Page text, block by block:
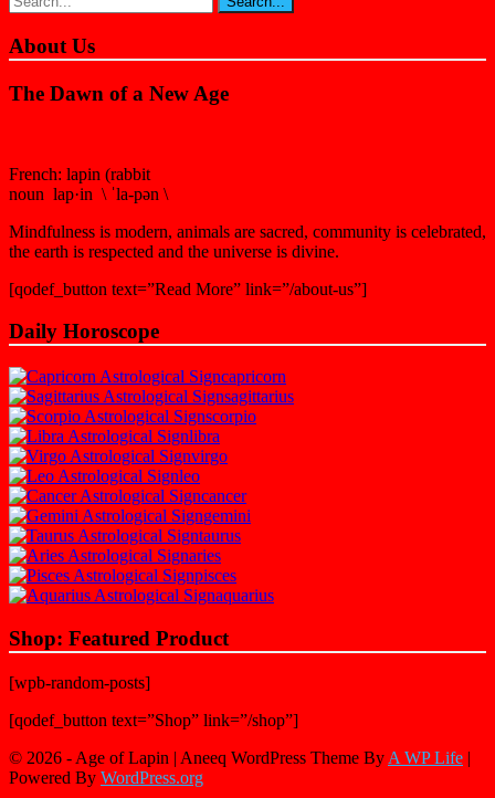
About Us
The Dawn of a New Age
French: lapin (rabbit
noun lap·in \ ˈla-pən \
Mindfulness is modern, animals are sacred, community is celebrated,
the earth is respected and the universe is divine.
[qodef_button text=”Read More” link=”/about-us”]
Daily Horoscope
capricorn
sagittarius
scorpio
libra
virgo
leo
cancer
gemini
taurus
aries
pisces
aquarius
Shop: Featured Product
[wpb-random-posts]
[qodef_button text=”Shop” link=”/shop”]
© 2026 - Age of Lapin | Aneeq WordPress Theme ByA WP Life
Powered By WordPress.org